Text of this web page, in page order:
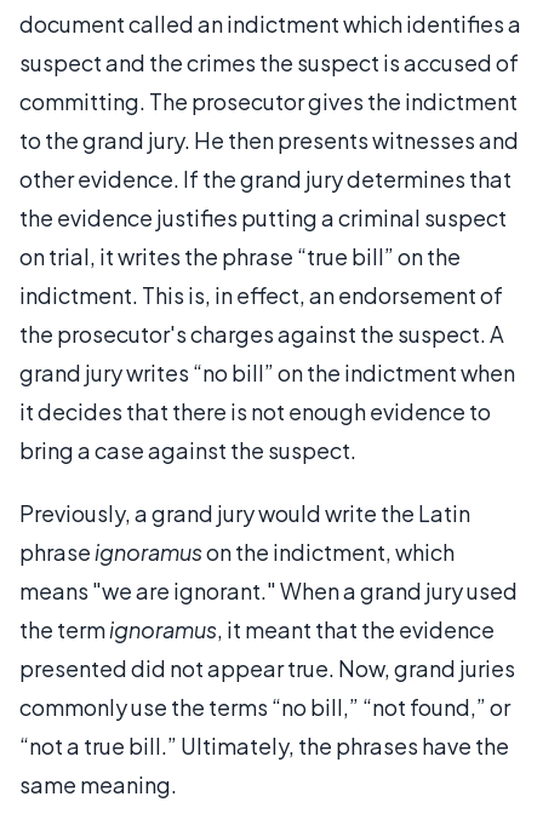
document called an indictment which identifies a
suspect and the crimes the suspect is accused of
committing. The prosecutor gives the indictment
to the grand jury. He then presents witnesses and
other evidence. If the grand jury determines that
the evidence justifies putting a criminal suspect
on trial, it writes the phrase “true bill” on the
indictment. This is, in effect, an endorsement of
the prosecutor's charges against the suspect. A
grand jury writes “no bill” on the indictment when
it decides that there is not enough evidence to
bring a case against the suspect.
Previously, a grand jury would write the Latin
phrase ignoramuson the indictment, which
means "we are ignorant." When a grand jury used
the termignoramus, it meant that the evidence
presented did not appear true. Now, grand juries
commonly use the terms “no bill,” “not found,” or
“not a true bill.” Ultimately, the phrases have the
same meaning.